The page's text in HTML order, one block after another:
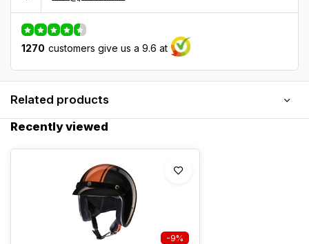
1270 customers give us a 9.6 at
Related products
Recently viewed
-9%